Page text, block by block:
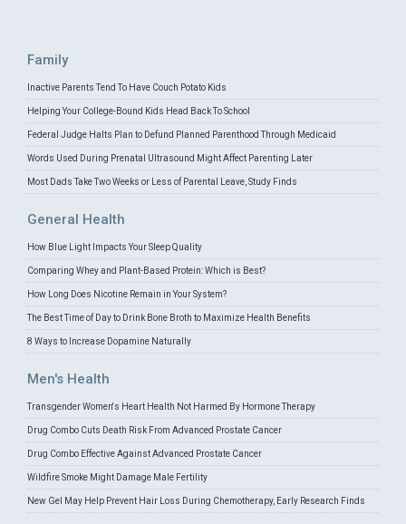
Family
Inactive Parents Tend To Have Couch Potato Kids
Helping Your College-Bound Kids Head Back To School
Federal Judge Halts Plan to Defund Planned Parenthood Through Medicaid
Words Used During Prenatal Ultrasound Might Affect Parenting Later
Most Dads Take Two Weeks or Less of Parental Leave, Study Finds
General Health
How Blue Light Impacts Your Sleep Quality
Comparing Whey and Plant-Based Protein: Which is Best?
How Long Does Nicotine Remain in Your System?
The Best Time of Day to Drink Bone Broth to Maximize Health Benefits
8 Ways to Increase Dopamine Naturally
Men's Health
Transgender Women's Heart Health Not Harmed By Hormone Therapy
Drug Combo Cuts Death Risk From Advanced Prostate Cancer
Drug Combo Effective Against Advanced Prostate Cancer
Wildfire Smoke Might Damage Male Fertility
New Gel May Help Prevent Hair Loss During Chemotherapy, Early Research Finds